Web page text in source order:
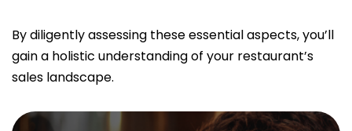
By diligently assessing these essential aspects, you’ll
gain a holistic understanding of your restaurant’s
sales landscape.